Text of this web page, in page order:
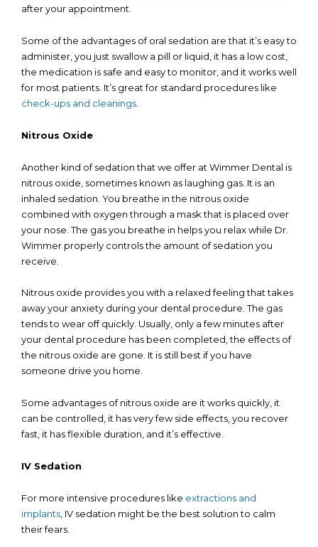
after your appointment.
Some of the advantages of oral sedation are that it’s easy to
administer, you just swallow a pill or liquid, it has a low cost,
the medication is safe and easy to monitor, and it works well
for most patients. It’s great for standard procedures like
check-ups and cleanings
Nitrous Oxide
Another kind of sedation that we offer at Wimmer Dental is
nitrous oxide, sometimes known as laughing gas. It is an
inhaled sedation. You breathe in the nitrous oxide
combined with oxygen through a mask that is placed over
your nose. The gas you breathe in helps you relax while Dr.
Wimmer properly controls the amount of sedation you
receive.
Nitrous oxide provides you with a relaxed feeling that takes
away your anxiety during your dental procedure. The gas
tends to wear off quickly. Usually, only a few minutes after
your dental procedure has been completed, the effects of
the nitrous oxide are gone. It is still best if you have
someone drive you home.
Some advantages of nitrous oxide are it works quickly, it
can be controlled, it has very few side effects, you recover
fast, it has flexible duration, and it’s effective.
IV Sedation
For more intensive procedures like extractions and
implants , IV sedation might be the best solution to calm
their fears.